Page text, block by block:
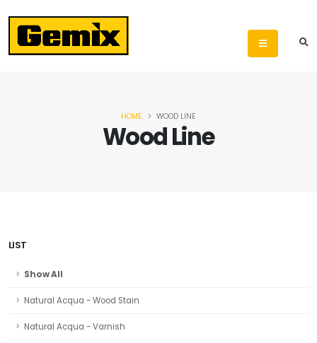
Wood Line
HOME WOOD LINE
LIST
Show All
Natural Acqua - Wood Stain
Natural Acqua - Varnish